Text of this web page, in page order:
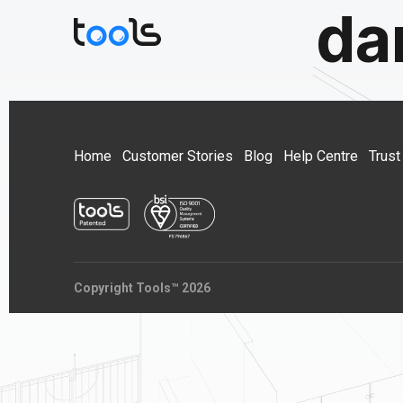
Home Customer Stories Blog Help Centre Trust
Copyright Tools™ 2026